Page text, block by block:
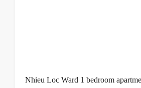
Nhieu Loc Ward 1 bedroom